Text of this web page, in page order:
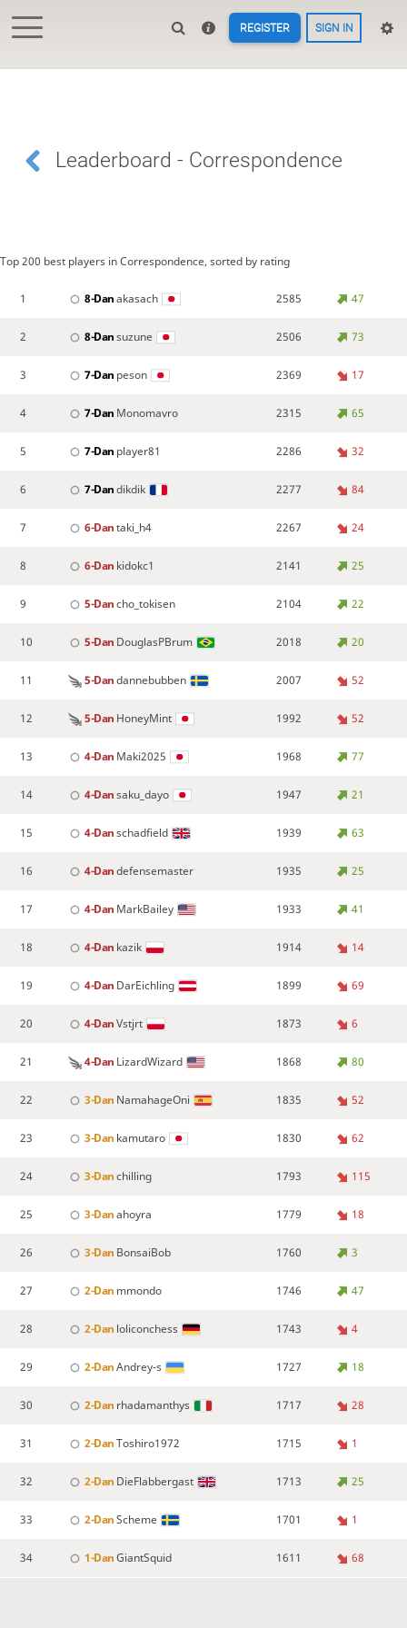
REGISTER SIGN IN
Leaderboard - Correspondence
Top 200 best players in Correspondence, sorted by rating
1 8-Danakasach 2585 47
2 8-Dansuzune 2506 73
3 7-Dan peson 2369 17
4 7-Dan Monomavro 2315 65
5 7-Dan player81 2286 32
6 7-Dandikdik 2277 84
7 6-Dantaki_h4 2267 24
8 6-Dan kidokc1 2141 25
9 5-Dancho_tokisen 2104 22
10 5-Dan DouglasPBrum 2018 20
11 5-Dandannebubben 2007 52
12 5-Dan HoneyMint 1992 52
13 4-Dan Maki2025 1968 77
14 4-Dansaku_dayo 1947 21
15 4-Danschadfield 1939 63
16 4-Dandefensemaster 1935 25
17 4-Dan MarkBailey 1933 41
18 4-Dan kazik 1914 14
19 4-Dan DarEichling 1899 69
20 4-DanVstjrt 1873 6
21 4-Dan LizardWizard 1868 80
22 3-Dan NamahageOni 1835 52
23 3-Dan kamutaro 1830 62
24 3-Danchilling 1793 115
25 3-Danahoyra 1779 18
26 3-Dan BonsaiBob 1760 3
27 2-Dan mmondo 1746 47
28 2-Dan loliconchess 1743 4
29 2-DanAndrey-s 1727 18
30 2-Dan rhadamanthys 1717 28
31 2-DanToshiro1972 1715 1
32 2-Dan DieFlabbergast 1713 25
33 2-DanScheme 1701 1
34 1-DanGiantSquid 1611 68